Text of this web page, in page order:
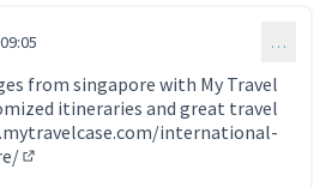
…
from singapore with My Travel
itineraries and great travel
international-